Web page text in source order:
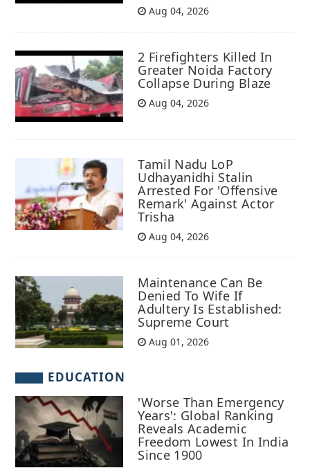
Aug 04, 2026
2 Firefighters Killed In
Greater Noida Factory
Collapse During Blaze
Aug 04, 2026
Tamil Nadu LoP
Udhayanidhi Stalin
Arrested For 'Offensive
Remark' Against Actor
Trisha
Aug 04, 2026
Maintenance Can Be
Denied To Wife If
Adultery Is Established:
Supreme Court
Aug 01, 2026
EDUCATION
'Worse Than Emergency
Years': Global Ranking
Reveals Academic
Freedom Lowest In India
Since 1900